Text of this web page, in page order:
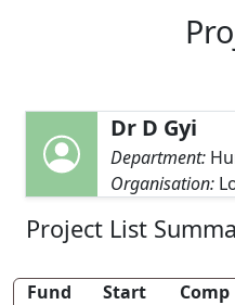
Dr D Gyi
Department:
Organisation:
Project List
Fund
Start
Comp